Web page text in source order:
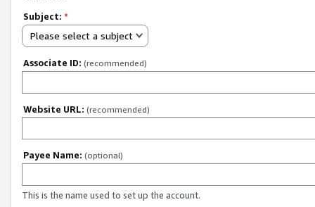
Subject: *
Please select a subject
Associate ID: (recommended)
Website URL: (recommended)
Payee Name: (optional)
This is the name used to set up the account.